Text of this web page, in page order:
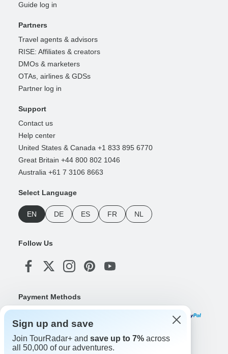
Guide log in
Partners
Travel agents & advisors
RISE: Affiliates & creators
DMOs & marketers
OTAs, airlines & GDSs
Partner log in
Support
Contact us
Help center
United States & Canada +1 833 895 6770
Great Britain +44 800 802 1046
Australia +61 7 3106 8663
Select Language
EN DE ES FR NL
Follow Us
Payment Methods
Download Our App
Sign up and save
Join TourRadar+ and save up to 7% across
all 50,000 of our adventures.